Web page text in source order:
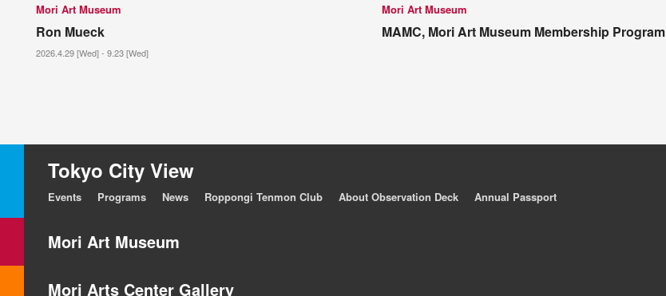
Mori Art Museum
Ron Mueck
2026.4.29 [Wed] - 9.23 [Wed]
Mori Art Museum
MAMC, Mori Art Museum Membership Program
Tokyo City View
Events Programs News Roppongi Tenmon Club About Observation Deck Annual Passport
Mori Art Museum
Mori Arts Center Gallery